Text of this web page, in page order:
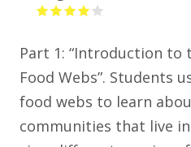
Part 1: “Introduction to
Food Webs”. Students
food webs to learn
communities that live